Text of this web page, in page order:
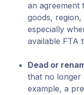
an agreement
goods,
especially
available FTA
Dead or
that no longer
example, a